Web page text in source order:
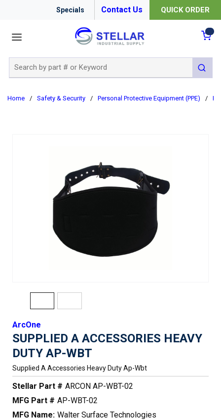
Specials Contact Us QUICK ORDER
submit
Home / Safety & Security / Personal Protective Equipment (PPE) /
ArcOne
SUPPLIED A ACCESSORIES HEAVY
DUTY AP-WBT
Supplied A Accessories Heavy Duty Ap-Wbt
Stellar Part # ARCON AP-WBT-02
MFG Part # AP-WBT-02
MFG Name: Walter Surface Technologies